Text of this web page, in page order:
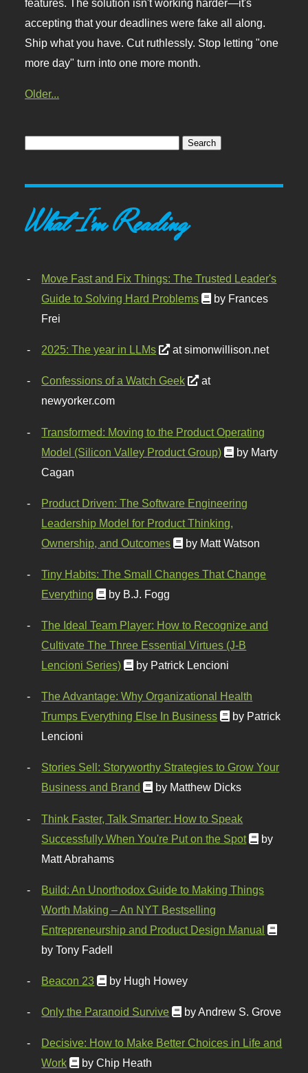
features. The solution isn't working harder—it's
accepting that your deadlines were fake all along.
Ship what you have. Cut ruthlessly. Stop letting "one
more day" turn into one more month.
Older...
What I'm Reading
Move Fast and Fix Things: The Trusted Leader's
Guide to Solving Hard Problems
by Frances
Frei
2025: The year in LLMs at simonwillison.net
Confessions of a Watch Geek
at
newyorker.com
Transformed: Moving to the Product Operating
Model (Silicon Valley Product Group)
by Marty
Cagan
Product Driven: The Software Engineering
Leadership Model for Product Thinking,
Ownership, and Outcomes
by Matt Watson
Tiny Habits: The Small Changes That Change
Everything
by B.J. Fogg
The Ideal Team Player: How to Recognize and
Cultivate The Three Essential Virtues (J-B
Lencioni Series)
by Patrick Lencioni
The Advantage: Why Organizational Health
Trumps Everything Else In Business
by Patrick
Lencioni
Stories Sell: Storyworthy Strategies to Grow Your
Business and Brand
by Matthew Dicks
Think Faster, Talk Smarter: How to Speak
Successfully When You're Put on the Spot
by
Matt Abrahams
Build: An Unorthodox Guide to Making Things
Worth Making – An NYT Bestselling
Entrepreneurship and Product Design Manual
by Tony Fadell
Beacon 23 by Hugh Howey
Only the Paranoid Survive by Andrew S. Grove
Decisive: How to Make Better Choices in Life and
Work
by Chip Heath